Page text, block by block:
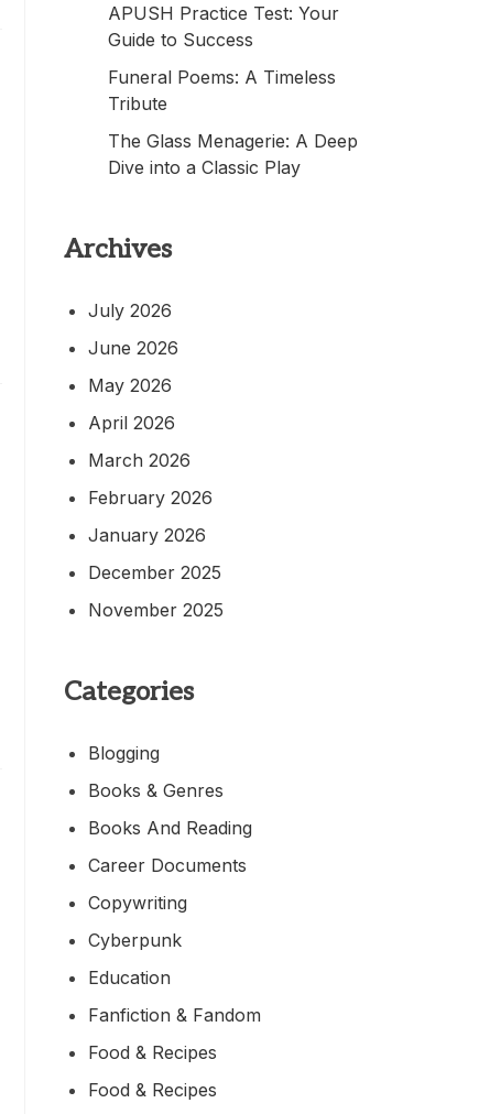
APUSH Practice Test: Your
Guide to Success
Funeral Poems: A Timeless
Tribute
The Glass Menagerie: A Deep
Dive into a Classic Play
Archives
July 2026
June 2026
May 2026
April 2026
March 2026
February 2026
January 2026
December 2025
November 2025
Categories
Blogging
Books & Genres
Books And Reading
Career Documents
Copywriting
Cyberpunk
Education
Fanfiction & Fandom
Food & Recipes
Food & Recipes